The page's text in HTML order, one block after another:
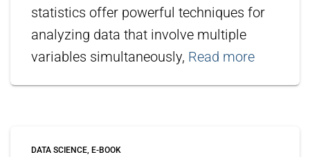
statistics offer powerful techniques for
analyzing data that involve multiple
variables simultaneously, Read more
DATA SCIENCE E-BOOK